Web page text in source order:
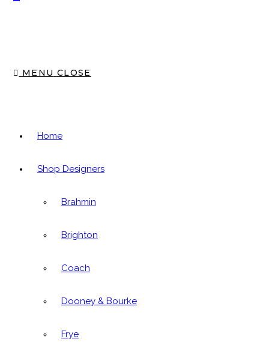
MENU CLOSE
Home
Shop Designers
Brahmin
Brighton
Coach
Dooney & Bourke
Frye